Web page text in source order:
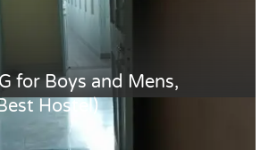
for Boys and Mens,
Hostel)